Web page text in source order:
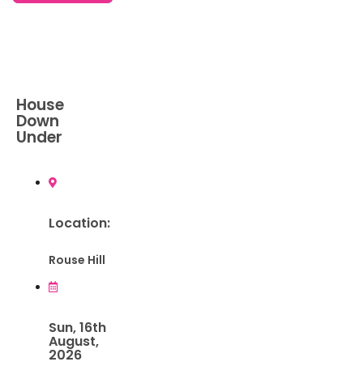
House
Down
Under
Location:
Rouse Hill
Sun, 16th
August,
2026